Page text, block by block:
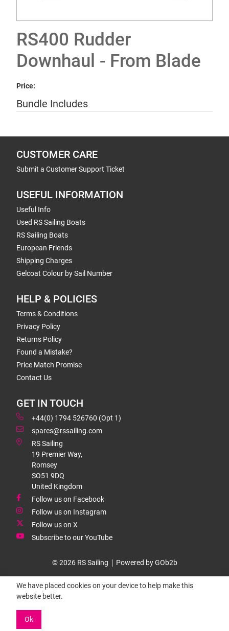
RS400 Rudder
Downhaul - From Blade
Price:
Bundle Includes
CUSTOMER CARE
Submit a Customer Support Ticket
USEFUL INFORMATION
Useful Info
Used RS Sailing Boats
RS Sailing Boats
European Friends
Shipping Charges
Gelcoat Colour by Sail Number
HELP & POLICIES
Terms & Conditions
Privacy Policy
Returns Policy
Found a Mistake?
Price Match Promise
Contact Us
GET IN TOUCH
+44(0) 1794 526760 (Opt 1)
spares@rssailing.com
RS Sailing
19 Premier Way,
Romsey
SO51 9DQ
United Kingdom
Follow us on Facebook
Follow us on Instagram
Follow us on X
Subscribe to our YouTube
© 2026 RS Sailing Powered by GOb2b
We have placed cookies on your device to help make this
website better.
Ok